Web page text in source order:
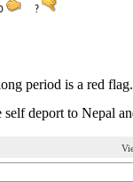
?
period is a red
deport to Nepal